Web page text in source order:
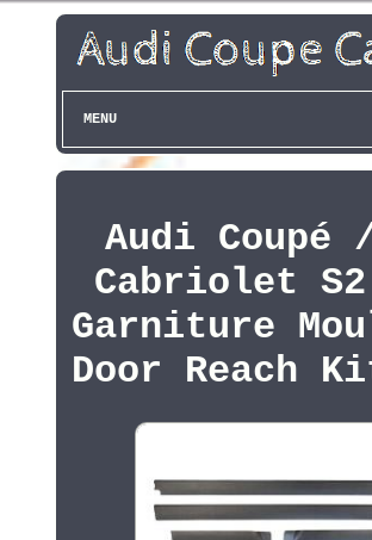
MENU
Audi Coupé
Cabriolet
Garniture
Door Reach